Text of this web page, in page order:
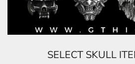
SELECT SKULL